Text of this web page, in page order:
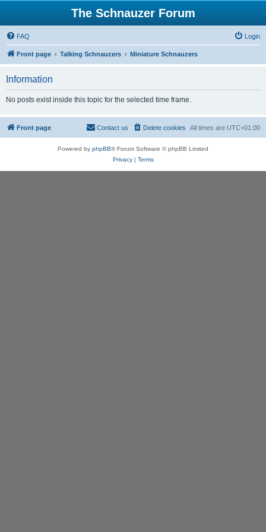
The Schnauzer Forum
FAQ Login
Front page Talking Schnauzers Miniature Schnauzers
Information
No posts exist inside this topic for the selected time frame.
Front page All times are UTC+01:00
Delete cookies
Contact us
Powered by phpBB® Forum Software © phpBB Limited
Privacy| Terms